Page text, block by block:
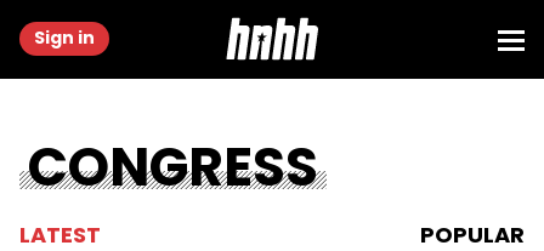
Sign in
CONGRESS
LATEST POPULAR